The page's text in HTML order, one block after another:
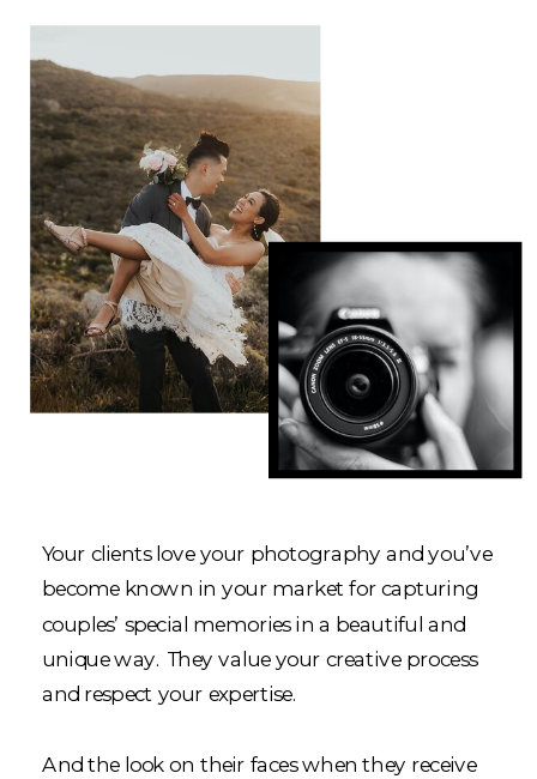
Your clients love your photography and you’ve
become known in your market for capturing
couples’ special memories in a beautiful and
unique way. They value your creative process
and respect your expertise.
And the look on their faces when they receive